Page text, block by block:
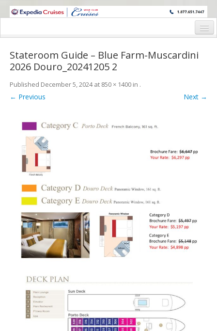
WINE CRUISES FEATURE WORLD CLASS WINE EDUCATORS. JOIN US
Cruise Details
Itinerary
Wine Itinerary
Staterooms and Pricing
Wine Hosts’ Bios
Registration Form
Request Information
Stateroom Guide – Blue Farm-Muscardini
2026 Douro_20241205 2
Published December 5, 2024at 850 × 1400 in .
← Previous Next →